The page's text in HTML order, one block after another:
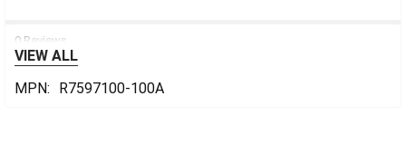
0 Reviews
VIEW ALL
MPN:
R7597100-100A